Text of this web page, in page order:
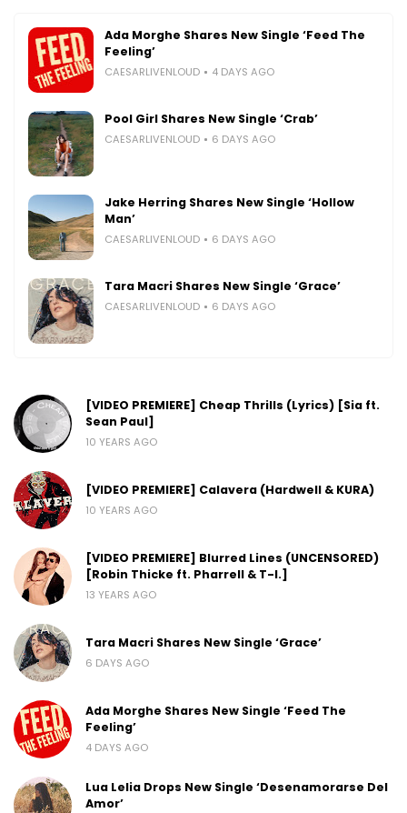
Ada Morghe Shares New Single ‘Feed The
Feeling’
CAESARLIVENLOUD 4 DAYS AGO
Pool Girl Shares New Single ‘Crab’
CAESARLIVENLOUD 6 DAYS AGO
Jake Herring Shares New Single ‘Hollow
Man’
CAESARLIVENLOUD 6 DAYS AGO
Tara Macri Shares New Single ‘Grace’
CAESARLIVENLOUD 6 DAYS AGO
[VIDEO PREMIERE] Cheap Thrills (Lyrics) [Sia ft.
Sean Paul]
10 YEARS AGO
[VIDEO PREMIERE] Calavera (Hardwell & KURA)
10 YEARS AGO
[VIDEO PREMIERE] Blurred Lines (UNCENSORED)
[Robin Thicke ft. Pharrell & T-I.]
13 YEARS AGO
Tara Macri Shares New Single ‘Grace’
6 DAYS AGO
Ada Morghe Shares New Single ‘Feed The
Feeling’
4 DAYS AGO
Lua Lelia Drops New Single ‘Desenamorarse Del
Amor’